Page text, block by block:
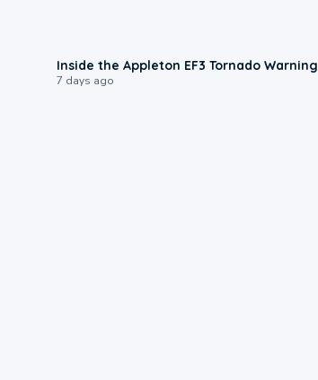
Inside the Appleton EF3 Tornado Warning
7 days ago